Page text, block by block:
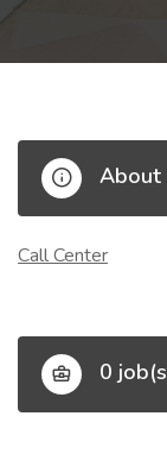
About
Call Center
0